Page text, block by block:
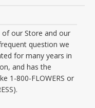
of our Store and our
question we
for many years in
and has the
1-800-FLOWERS or